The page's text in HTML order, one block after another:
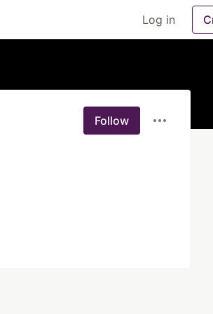
Log in
Follow